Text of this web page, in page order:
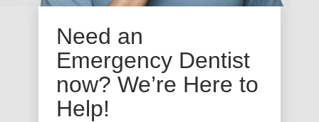
Need an
Emergency Dentist
now? We’re Here to
Help!